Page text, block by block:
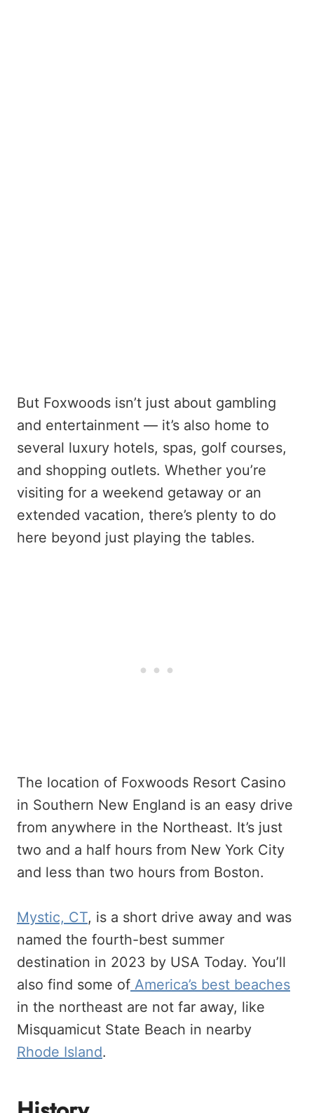
But Foxwoods isn’t just about gambling
and entertainment — it’s also home to
several luxury hotels, spas, golf courses,
and shopping outlets. Whether you’re
visiting for a weekend getaway or an
extended vacation, there’s plenty to do
here beyond just playing the tables.
The location of Foxwoods Resort Casino
in Southern New England is an easy drive
from anywhere in the Northeast. It’s just
two and a half hours from New York City
and less than two hours from Boston.
Mystic, CT, is a short drive away and was
named the fourth-best summer
destination in 2023 by USA Today. You’ll
also find some of America’s best beaches
in the northeast are not far away, like
Misquamicut State Beach in nearby
Rhode Island.